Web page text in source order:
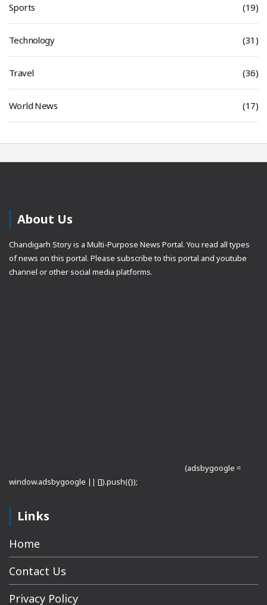
Sports (19)
Technology (31)
Travel (36)
World News (17)
About Us
Chandigarh Story is a Multi-Purpose News Portal. You read all types
of news on this portal. Please subscribe to this portal and youtube
channel or other social media platforms.
(adsbygoogle =
window.adsbygoogle || []).push({});
Links
Home
Contact Us
Privacy Policy